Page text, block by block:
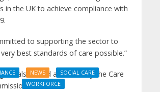
in the UK to achieve compliance with
to supporting the sector to
best standards of care possible.”
is also rated as ‘Good’ by the Care
NEWS
SOCIAL CARE
WORKFORCE